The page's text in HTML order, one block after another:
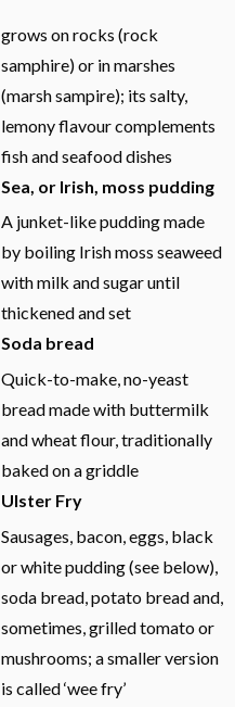
grows on rocks (rock
samphire) or in marshes
(marsh sampire); its salty,
lemony flavour complements
fish and seafood dishes
Sea, or Irish, moss pudding
A junket-like pudding made
by boiling Irish moss seaweed
with milk and sugar until
thickened and set
Soda bread
Quick-to-make, no-yeast
bread made with buttermilk
and wheat flour, traditionally
baked on a griddle
Ulster Fry
Sausages, bacon, eggs, black
or white pudding (see below),
soda bread, potato bread and,
sometimes, grilled tomato or
mushrooms; a smaller version
is called ‘wee fry’